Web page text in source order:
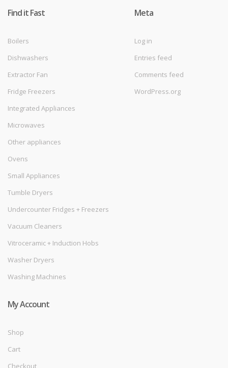
Find it Fast
Boilers
Dishwashers
Extractor Fan
Fridge Freezers
Integrated Appliances
Microwaves
Other appliances
Ovens
Small Appliances
Tumble Dryers
Undercounter Fridges + Freezers
Vacuum Cleaners
Vitroceramic + Induction Hobs
Washer Dryers
Washing Machines
Meta
Log in
Entries feed
Comments feed
WordPress.org
My Account
Shop
Cart
Checkout